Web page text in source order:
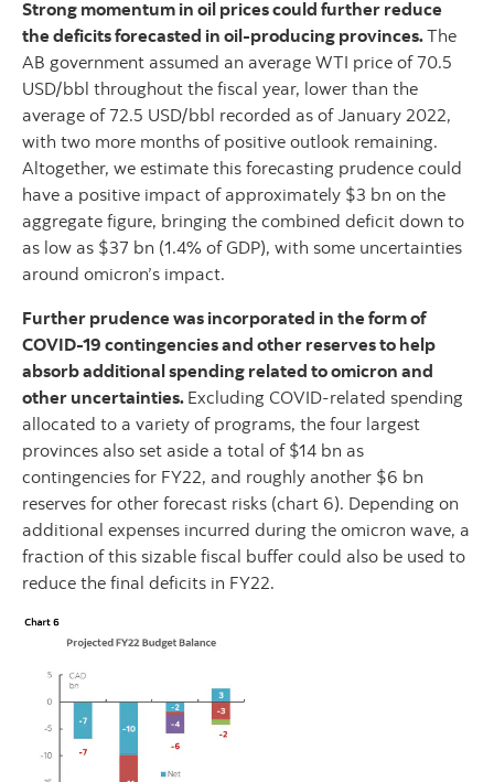
Strong momentum in oil prices could further reduce
the deficits forecasted in oil-producing provinces.The
AB government assumed an average WTI price of 70.5
USD/bbl throughout the fiscal year, lower than the
average of 72.5 USD/bbl recorded as of January 2022,
with two more months of positive outlook remaining.
Altogether, we estimate this forecasting prudence could
have a positive impact of approximately $3 bn on the
aggregate figure, bringing the combined deficit down to
as low as $37 bn (1.4% of GDP), with some uncertainties
around omicron’s impact.
Further prudence was incorporated in the form of
COVID-19 contingencies and other reserves to help
absorb additional spending related to omicron and
other uncertainties. Excluding COVID-related spending
allocated to a variety of programs, the four largest
provinces also set aside a total of $14 bn as
contingencies for FY22, and roughly another $6 bn
reserves for other forecast risks (chart 6). Depending on
additional expenses incurred during the omicron wave, a
fraction of this sizable fiscal buffer could also be used to
reduce the final deficits in FY22.